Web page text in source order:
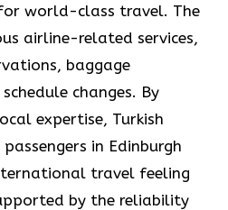
world-class travel. The
airline-related services,
baggage
changes. By
expertise, Turkish
in Edinburgh
travel feeling
by the reliability